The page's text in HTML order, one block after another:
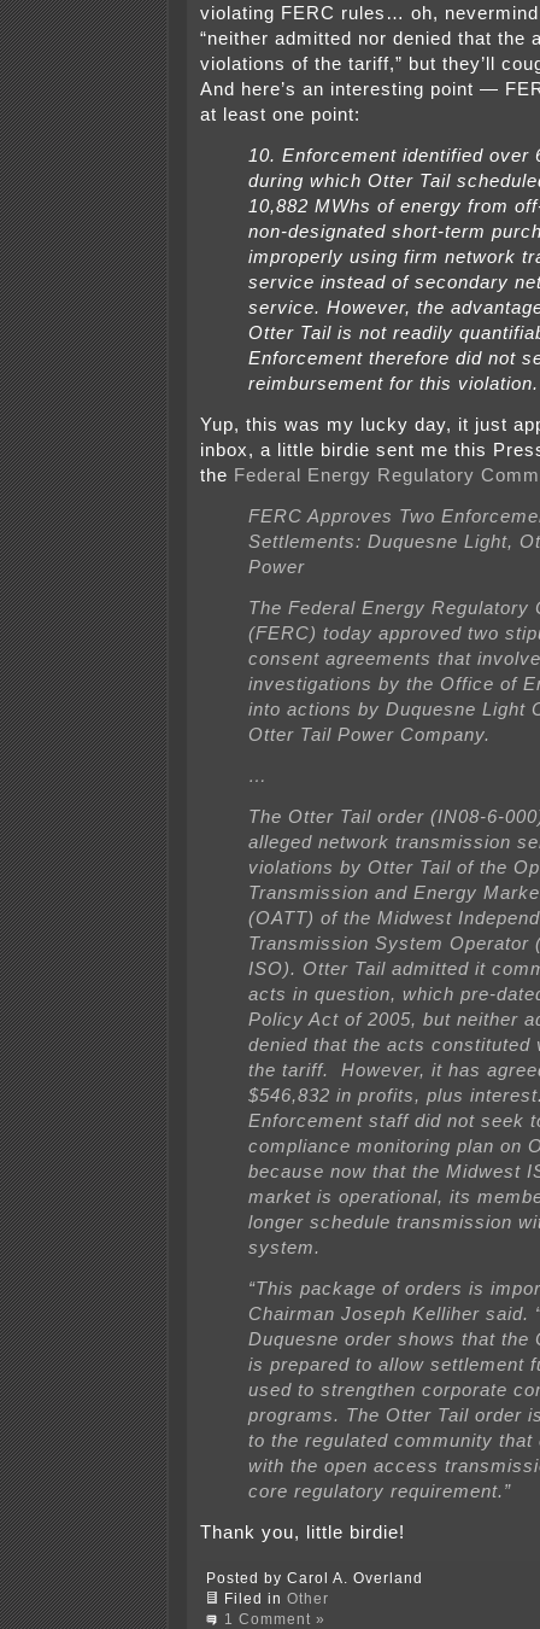
violating FERC rules… oh,
“neither admitted nor denied that the
violations of the tariff,” but they’ll
And here’s an interesting point —
at least one point:
10. Enforcement identified over
during which Otter Tail
10,882 MWhs of energy from
non-designated short-term
improperly using firm network
service instead of secondary
service. However, the
Otter Tail is not readily
Enforcement therefore did not
reimbursement for this violation.
Yup, this was my lucky day, it just
inbox, a little birdie sent me this
the Federal Energy Regulatory
FERC Approves Two
Settlements: Duquesne Light,
Power
The Federal Energy Regulatory
(FERC) today approved two
consent agreements that
investigations by the Office of
into actions by Duquesne Light
Otter Tail Power Company.
…
The Otter Tail order (IN08-6-
alleged network transmission
violations by Otter Tail of the
Transmission and Energy
(OATT) of the Midwest
Transmission System Operator
ISO). Otter Tail admitted it
acts in question, which pre-
Policy Act of 2005, but neither
denied that the acts constituted
the tariff. However, it has
$546,832 in profits, plus
Enforcement staff did not seek
compliance monitoring plan on
because now that the Midwest
market is operational, its
longer schedule transmission
system.
“This package of orders is
Chairman Joseph Kelliher said.
Duquesne order shows that the
is prepared to allow settlement
used to strengthen corporate
programs. The Otter Tail order
to the regulated community that
with the open access
core regulatory requirement.”
Thank you, little birdie!
Posted by Carol A. Overland
Filed in Other
1 Comment »